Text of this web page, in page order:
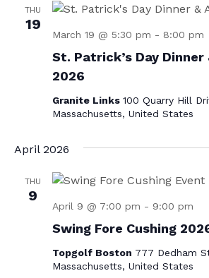
THU
19
St. Patrick’s Day Dinner
2026
March 19 @ 5:30 pm - 8:00 pm
Granite Links 100 Quarry Hill
Massachusetts, United States
April 2026
THU
9
Swing Fore Cushing
April 9 @ 7:00 pm - 9:00 pm
Topgolf Boston 777 Dedham
Massachusetts, United States